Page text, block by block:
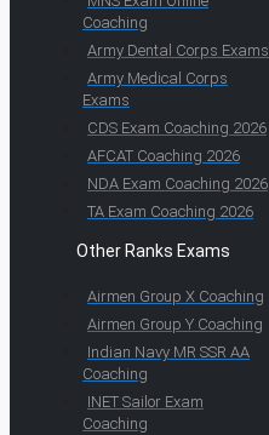
Coaching
Army Dental Corps Exams
Army Medical Corps
Exams
CDS Exam Coaching 2026
AFCAT Coaching 2026
NDA Exam Coaching 2026
TA Exam Coaching 2026
Other Ranks Exams
Airmen Group X Coaching
Airmen Group Y Coaching
Indian Navy MR SSR AA
Coaching
INET Sailor Exam
Coaching